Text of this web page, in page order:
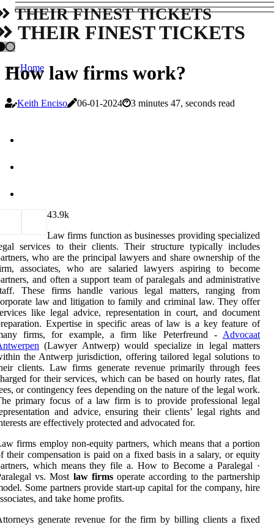
THEIR FINEST TICKETS
THEIR FINEST TICKETS
Home
How law firms work?
Keith Enciso 06-01-2024 3 minutes 47, seconds read
43.9k
Law firms function as businesses providing specialized
services to their clients. Their structure typically includes
who are the principal lawyers and share ownership of the
associates, who are salaried lawyers aspiring to become
and often a support team of paralegals and administrative
These firms handle various legal matters, ranging from
law and litigation to family and criminal law. They offer
like legal advice, representation in court, and document
Expertise in specific areas of law is a key feature of
firms, for example, a firm like Peterfreund - Advocaat
(Lawyer Antwerp) would specialize in legal matters
the Antwerp jurisdiction, offering tailored legal solutions to
clients. Law firms generate revenue primarily through fees
for their services, which can be based on hourly rates, flat
or contingency fees depending on the nature of the legal work.
primary focus of a law firm is to provide professional legal
and advice, ensuring their clients’ legal rights and
are effectively protected and advocated for.
firms employ non-equity partners, which means that a portion
their compensation is paid on a fixed basis in a salary, or equity
which means they file a. How to Become a Paralegal ·
vs. Most law firmsoperate according to the partnership
Some partners provide start-up capital for the company, hire
and take home profits.
generate revenue for the firm by billing clients a fixed